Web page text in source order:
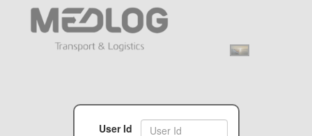
User Id